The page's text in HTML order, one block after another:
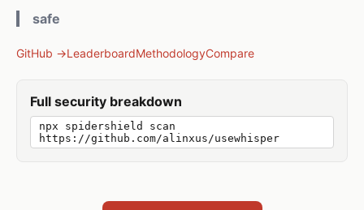
safe
GitHub →LeaderboardMethodologyCompare
Full security breakdown
npx spidershield scan
https://github.com/alinxus/usewhisper